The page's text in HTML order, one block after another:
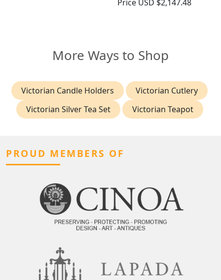
Price USD $2,147.48
More Ways to Shop
Victorian Candle Holders
Victorian Cutlery
Victorian Silver Tea Set
Victorian Teapot
PROUD MEMBERS OF